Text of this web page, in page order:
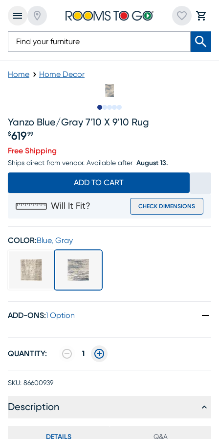
Home Home Decor
Yanzo Blue/gray 7'10 X 9'10 Rug
Price $619.99
$619 99
Free Shipping
Ships direct from vendor. Available after August 13.
ADD TO CART
Will It Fit? CHECK DIMENSIONS
COLOR:Blue, Gray
ADD-ONS:1 Option
QUANTITY: 1
SKU: 86600939
Description
DETAILS Q&A